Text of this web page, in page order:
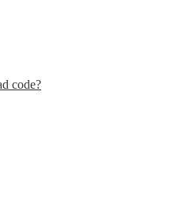
code?